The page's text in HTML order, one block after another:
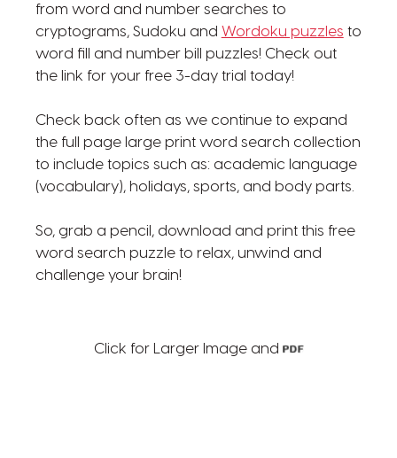
from word and number searches to
cryptograms, Sudoku and Wordoku puzzles to
word fill and number bill puzzles! Check out
the link for your free 3-day trial today!
Check back often as we continue to expand
the full page large print word search collection
to include topics such as: academic language
(vocabulary), holidays, sports, and body parts.
So, grab a pencil, download and print this free
word search puzzle to relax, unwind and
challenge your brain!
Click for Larger Image and